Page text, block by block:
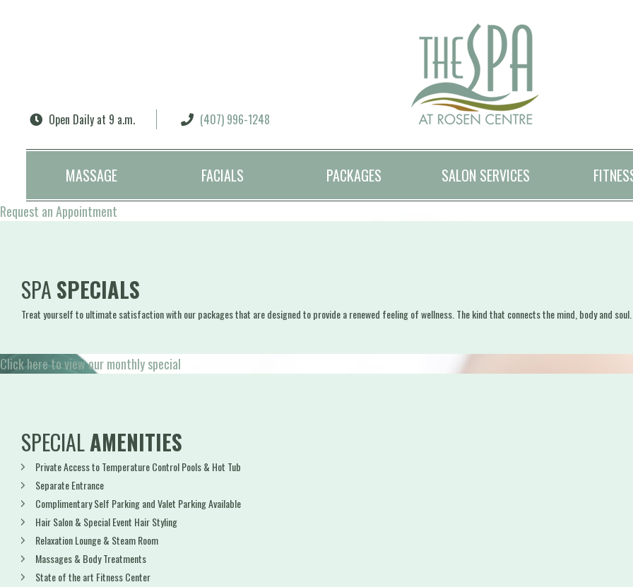
Open Daily at 9 a.m. (407) 996-1248
MASSAGE FACIALS PACKAGES SALON SERVICES
Request an Appointment
SPA SPECIALS
Treat yourself to ultimate satisfaction with our packages that are designed to provide a renewed feeling of wellness. The kind that connects the mind, body and
Click here to view our monthly special
SPECIALAMENITIES
Private Access to Temperature Control Pools & Hot Tub
Separate Entrance
Complimentary Self Parking and Valet Parking Available
Hair Salon & Special Event Hair Styling
Relaxation Lounge & Steam Room
Massages & Body Treatments
State of the art Fitness Center